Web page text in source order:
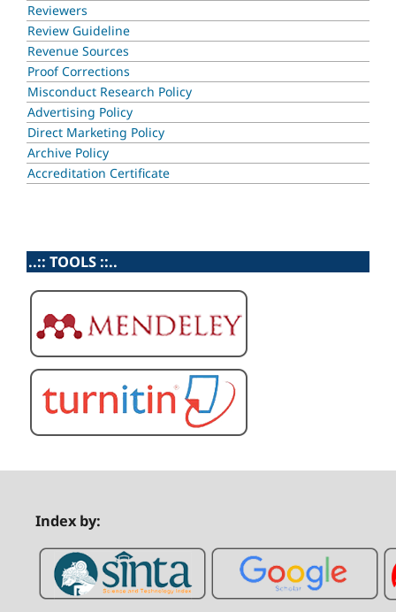
Reviewers
Review Guideline
Revenue Sources
Proof Corrections
Misconduct Research Policy
Advertising Policy
Direct Marketing Policy
Archive Policy
Accreditation Certificate
..:: TOOLS ::..
Index by: